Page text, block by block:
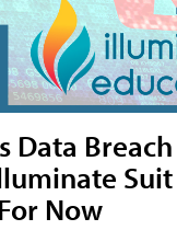
Data
Now